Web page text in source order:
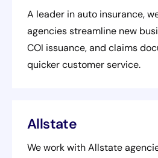
A leader in auto insurance,
agencies streamline new
COI issuance, and claims
quicker customer service.
Allstate
We work with Allstate